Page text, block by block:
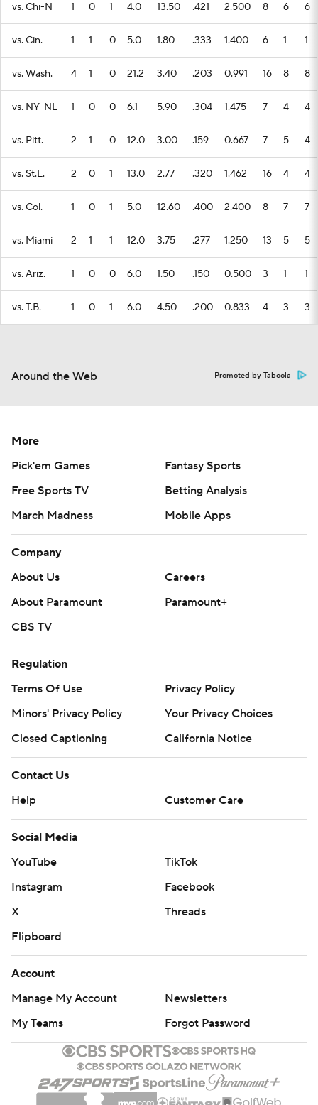
vs. Chi-N 1 0 1 4.0 13.50 .421 2.500 8 6 6
vs. Cin. 1 1 0 5.0 1.80 .333 1.400 6 1 1
vs. Wash. 4 1 0 21.2 3.40 .203 0.991 16 8 8
vs. NY-NL 1 0 0 6.1 5.90 .304 1.475 7 4 4
vs. Pitt. 2 1 0 12.0 3.00 .159 0.667 7 5 4
vs. St.L. 2 0 1 13.0 2.77 .320 1.462 16 4 4
vs. Col. 1 0 1 5.0 12.60 .400 2.400 8 7 7
vs. Miami 2 1 1 12.0 3.75 .277 1.250 13 5 5
vs. Ariz. 1 0 0 6.0 1.50 .150 0.500 3 1 1
vs. T.B. 1 0 1 6.0 4.50 .200 0.833 4 3 3
Around the Web Promoted by Taboola
More
Pick'em Games
Fantasy Sports
Free Sports TV
Betting Analysis
March Madness
Mobile Apps
Company
About Us
Careers
About Paramount
Paramount+
CBS TV
Regulation
Terms Of Use
Privacy Policy
Minors' Privacy Policy
Your Privacy Choices
Closed Captioning
California Notice
Contact Us
Help
Customer Care
Social Media
YouTube
TikTok
Instagram
Facebook
X
Threads
Flipboard
Account
Manage My Account
Newsletters
My Teams
Forgot Password